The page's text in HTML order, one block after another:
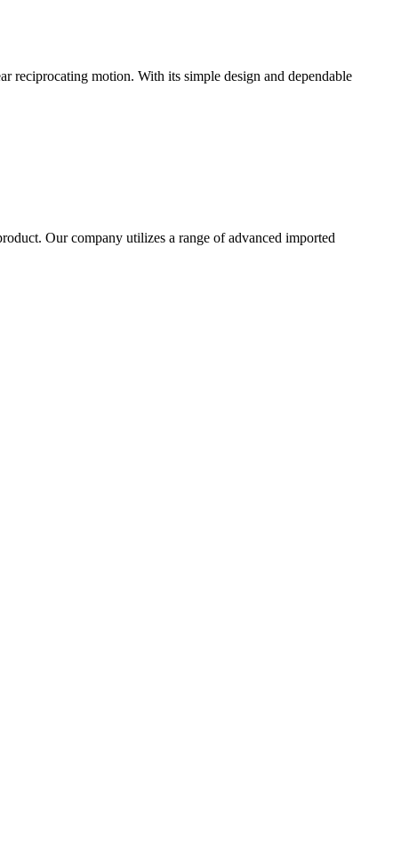
reciprocating motion. With its simple design and dependable
Our company utilizes a range of advanced imported